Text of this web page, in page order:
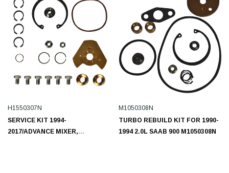
H1550307N
SERVICE KIT 1994-
2017/ADVANCE MIXER,
M1050308N
TURBO REBUILD KIT FOR 1990-
1994 2.0L SAAB 900 M1050308N